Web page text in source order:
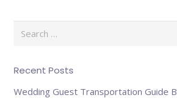
Recent Posts
Wedding Guest Transportation Guide